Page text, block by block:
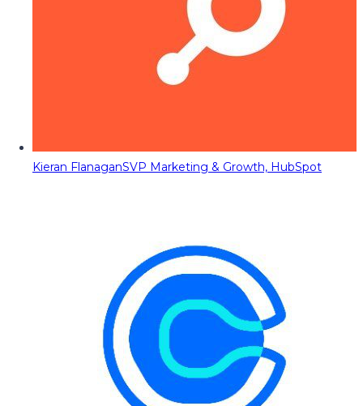
Kieran FlanaganSVP Marketing & Growth, HubSpot